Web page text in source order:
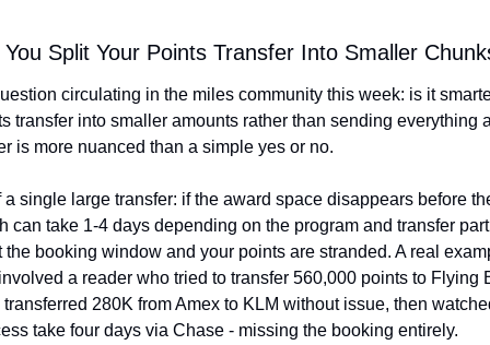
Split Your Points Transfer Into Smaller
circulating in the miles community this week: is it
transfer into smaller amounts rather than sending everything
is more nuanced than a simple yes or no.
a single large transfer: if the award space disappears before
can take 1-4 days depending on the program and transfer
the booking window and your points are stranded. A real
a reader who tried to transfer 560,000 points to Flying
280K from Amex to KLM without issue, then
take four days via Chase - missing the booking entirely.